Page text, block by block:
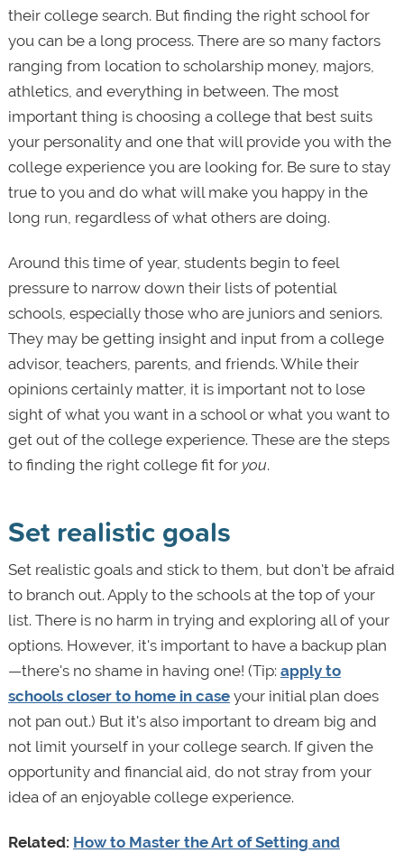
their college search. But finding the right school for
you can be a long process. There are so many factors
ranging from location to scholarship money, majors,
athletics, and everything in between. The most
important thing is choosing a college that best suits
your personality and one that will provide you with the
college experience you are looking for. Be sure to stay
true to you and do what will make you happy in the
long run, regardless of what others are doing.
Around this time of year, students begin to feel
pressure to narrow down their lists of potential
schools, especially those who are juniors and seniors.
They may be getting insight and input from a college
advisor, teachers, parents, and friends. While their
opinions certainly matter, it is important not to lose
sight of what you want in a school or what you want to
get out of the college experience. These are the steps
to finding the right college fit for you.
Set realistic goals
Set realistic goals and stick to them, but don't be afraid
to branch out. Apply to the schools at the top of your
list. There is no harm in trying and exploring all of your
options. However, it's important to have a backup plan
—there's no shame in having one! (Tip: apply to
schools closer to home in caseyour initial plan does
not pan out.) But it's also important to dream big and
not limit yourself in your college search. If given the
opportunity and financial aid, do not stray from your
idea of an enjoyable college experience.
Related: How to Master the Art of Setting and